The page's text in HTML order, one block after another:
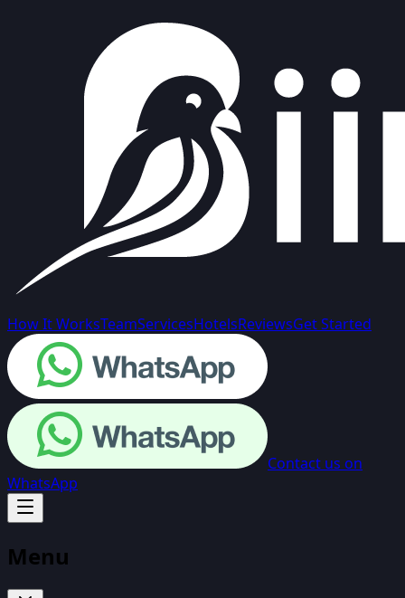
How It WorksTeamServicesHotelsReviewsGet Started
Contact us on
WhatsApp
Menu